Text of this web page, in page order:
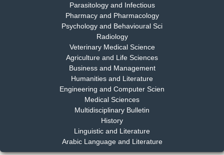
Dr. Md. Habibur Rahman
Chief Editor
EAS Journal of Pharmacy and Pharmacology
Dr. Benard Chemwei, PhD
East African Scholars Multidisciplinary Bulletin
Parasitology and Infectious
Pharmacy and Pharmacology
Psychology and Behavioural Sci
Radiology
Veterinary Medical Science
Agriculture and Life Sciences
Business and Management
Humanities and Literature
Engineering and Computer Scien
Medical Sciences
Multidisciplinary Bulletin
History
Linguistic and Literature
Arabic Language and Literature